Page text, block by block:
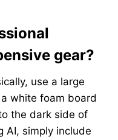
gear?
use a large
white foam board
the dark side of
AI, simply include